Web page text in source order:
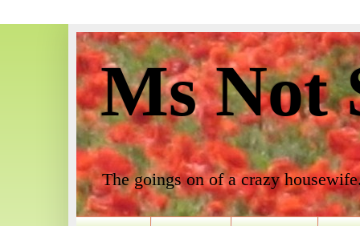
Ms Not
The goings on of a crazy